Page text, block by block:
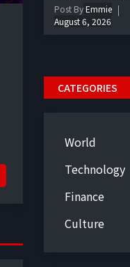
Post ByEmmie
August 6, 2026
CATEGORIES
World
Technology
Finance
Culture